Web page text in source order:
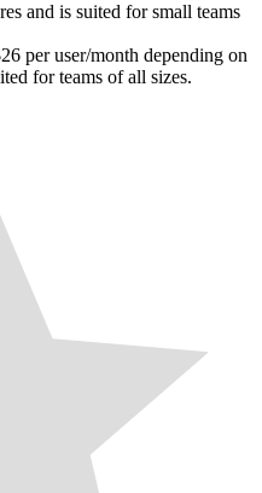
and is suited for small teams
per user/month depending on
for teams of all sizes.